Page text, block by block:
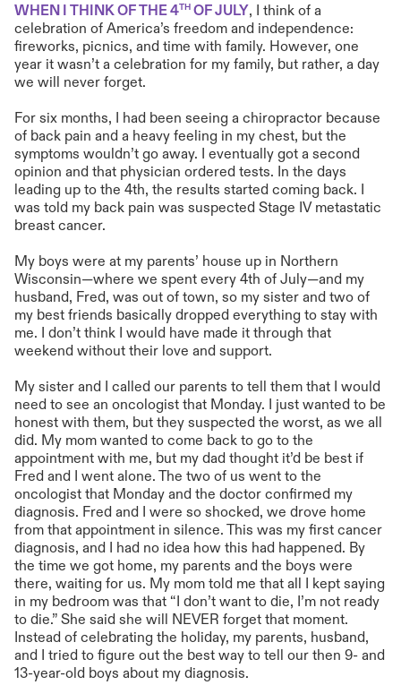
WHEN I THINK OF THE 4TH OF JULY, I think of a
celebration of America’s freedom and independence:
fireworks, picnics, and time with family. However, one
year it wasn’t a celebration for my family, but rather, a day
we will never forget.
For six months, I had been seeing a chiropractor because
of back pain and a heavy feeling in my chest, but the
symptoms wouldn’t go away. I eventually got a second
opinion and that physician ordered tests. In the days
leading up to the 4th, the results started coming back. I
was told my back pain was suspected Stage IV metastatic
breast cancer.
My boys were at my parents’ house up in Northern
Wisconsin—where we spent every 4th of July—and my
husband, Fred, was out of town, so my sister and two of
my best friends basically dropped everything to stay with
me. I don’t think I would have made it through that
weekend without their love and support.
My sister and I called our parents to tell them that I would
need to see an oncologist that Monday. I just wanted to be
honest with them, but they suspected the worst, as we all
did. My mom wanted to come back to go to the
appointment with me, but my dad thought it’d be best if
Fred and I went alone. The two of us went to the
oncologist that Monday and the doctor confirmed my
diagnosis. Fred and I were so shocked, we drove home
from that appointment in silence. This was my first cancer
diagnosis, and I had no idea how this had happened. By
the time we got home, my parents and the boys were
there, waiting for us. My mom told me that all I kept saying
in my bedroom was that “I don’t want to die, I’m not ready
to die.” She said she will NEVER forget that moment.
Instead of celebrating the holiday, my parents, husband,
and I tried to figure out the best way to tell our then 9- and
13-year-old boys about my diagnosis.